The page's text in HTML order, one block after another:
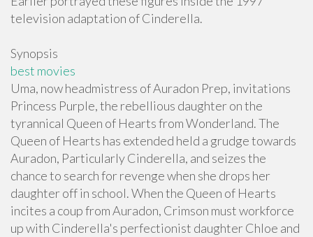
television adaptation of Cinderella.
Synopsis
best movies
Uma, now headmistress of Auradon Prep, invitations
Princess Purple, the rebellious daughter on the
tyrannical Queen of Hearts from Wonderland. The
Queen of Hearts has extended held a grudge towards
Auradon, Particularly Cinderella, and seizes the
chance to search for revenge when she drops her
daughter off in school. When the Queen of Hearts
incites a coup from Auradon, Crimson must workforce
up with Cinderella's perfectionist daughter Chloe and